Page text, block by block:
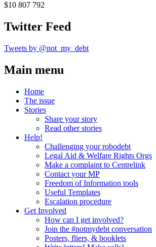
$10 807 792
Twitter Feed
Tweets by @not_my_debt
Main menu
Home
The issue
Stories
Share your story
Read other stories
Help!
Challenging your robodebt
Legal Aid & Welfare Rights Orgs
Make a complaint to Centrelink
Contact your MP
Freedom of Information tools
Useful Templates
Escalation procedure
Get Involved
How can I get involved?
Join the #notmydebt conversation
Posters, fliers, & booklets